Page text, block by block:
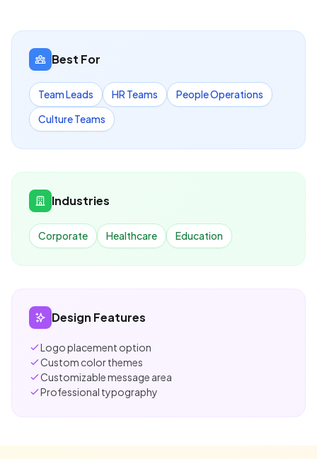
Best For
Team Leads HR Teams
People Operations
Culture Teams
Industries
Corporate Healthcare Education
Design Features
Logo placement option
Custom color themes
Customizable message area
Professional typography